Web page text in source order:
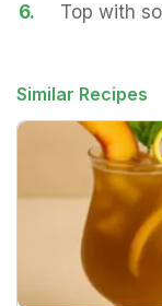
6. Top with
Similar Recipes